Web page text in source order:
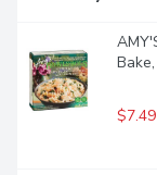
$7.49